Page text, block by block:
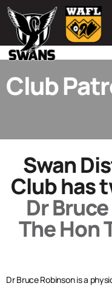
Club
Swan
Club has
Dr
The Hon
Dr Bruce Robinson is a